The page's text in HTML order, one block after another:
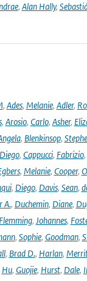
, Alan Hally,
, Ades, Melanie, Adler,
, Arosio, Carlo, Asher,
, Blenkinsop,
Diego, Cappucci, Fabrizio,
, Melanie, Cooper,
, Diego, Davis, Sean,
A., Duchemin, Diane,
Flemming, Johannes,
, Sophie, Goodman,
, Brad D., Harlan,
Hu, Guojie, Hurst, Dale,